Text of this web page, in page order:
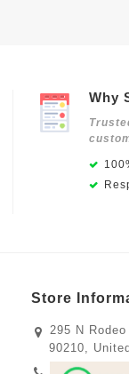
Why
Store
295 N
90210,